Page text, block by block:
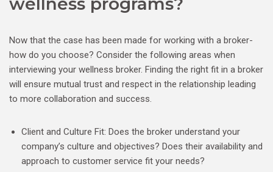
Now that the case has been made for working with a broker-
how do you choose? Consider the following areas when
interviewing your wellness broker. Finding the right fit in a broker
will ensure mutual trust and respect in the relationship leading
to more collaboration and success.
Client and Culture Fit: Does the broker understand your
company’s culture and objectives? Does their availability and
approach to customer service fit your needs?